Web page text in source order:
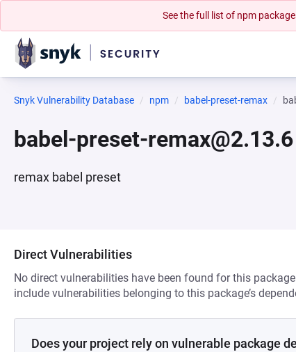
See the full list of npm
Snyk Vulnerability Database npm babel-preset-remax
babel-preset-remax@2.13.6
remax babel preset
Direct Vulnerabilities
No direct vulnerabilities have been found for this
include vulnerabilities belonging to this package’s
Does your project rely on vulnerable package